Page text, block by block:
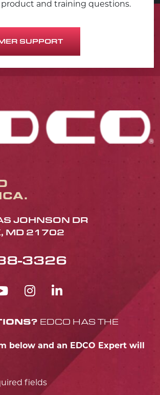
and training questions.
SUPPORT
JOHNSON DR
MD 21702
3326
ICON
ICONICON
INSTAGRAM
LINKEDIN
EDCO HAS THE
below and an EDCO Expert will
fields